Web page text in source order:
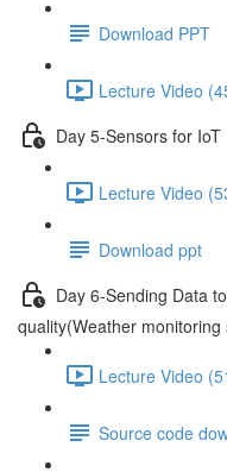
Download PPT
Lecture Video
Day 5-Sensors for IoT
Lecture Video
Download ppt
Day 6-Sending Data
quality(Weather monitoring
Lecture Video
Source code